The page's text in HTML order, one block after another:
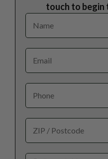
touch to begin